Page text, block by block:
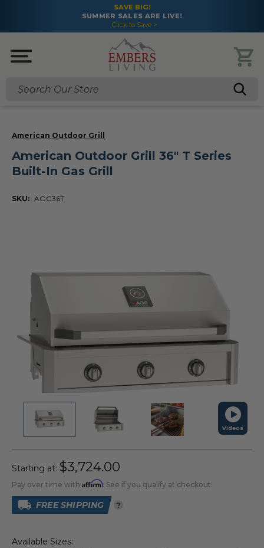
SAVE BIG!
SUMMER SALES ARE LIVE!
Click to Save >
Search
Videos
American Outdoor Grill
American Outdoor Grill 36" T Series
Built-In Gas Grill
SKU: AOG36T
Starting at: $3,724.00
Pay over time with Affirm. See if you qualify at checkout.
FREE SHIPPING ?
Available Sizes: